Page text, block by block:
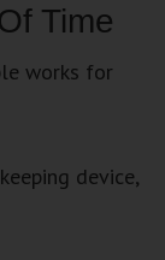
Time
works for
device,